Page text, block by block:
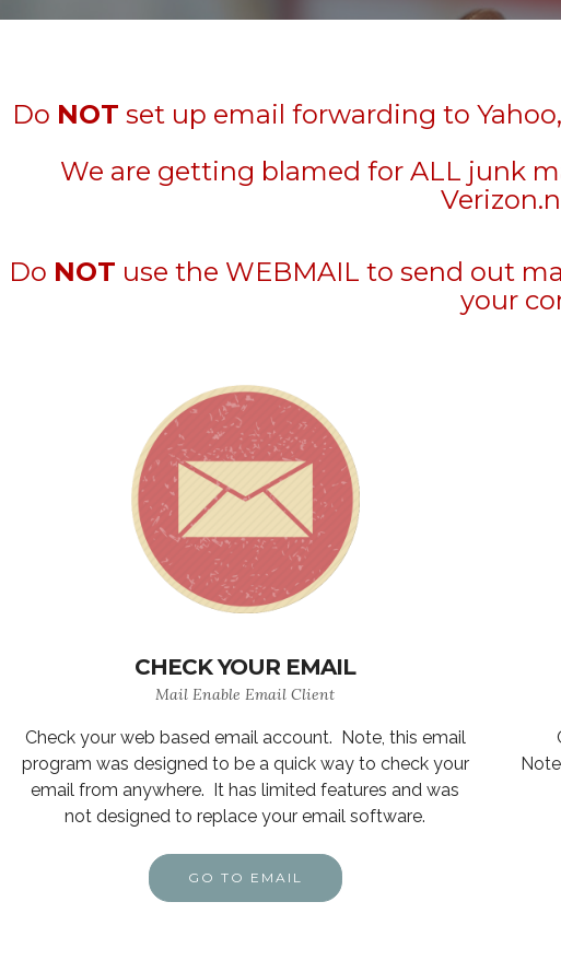
Do NOT set up email forwarding to
We are getting blamed for ALL junk
Do NOT use the WEBMAIL to send out
your
CHECK YOUR EMAIL
Mail Enable Email Client
Check your web based email account. Note, this email
program was designed to be a quick way to check your
email from anywhere. It has limited features and was
not designed to replace your email software.
GO TO EMAIL